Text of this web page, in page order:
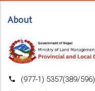
About
(977-1) 5357(389/596)